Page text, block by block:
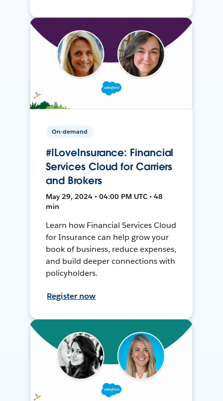
On-demand
#ILoveInsurance: Financial
Services Cloud for Carriers
and Brokers
May 29, 2024 • 04:00 PM UTC • 48
min
Learn how Financial Services Cloud
for Insurance can help grow your
book of business, reduce expenses,
and build deeper connections with
policyholders.
Register now